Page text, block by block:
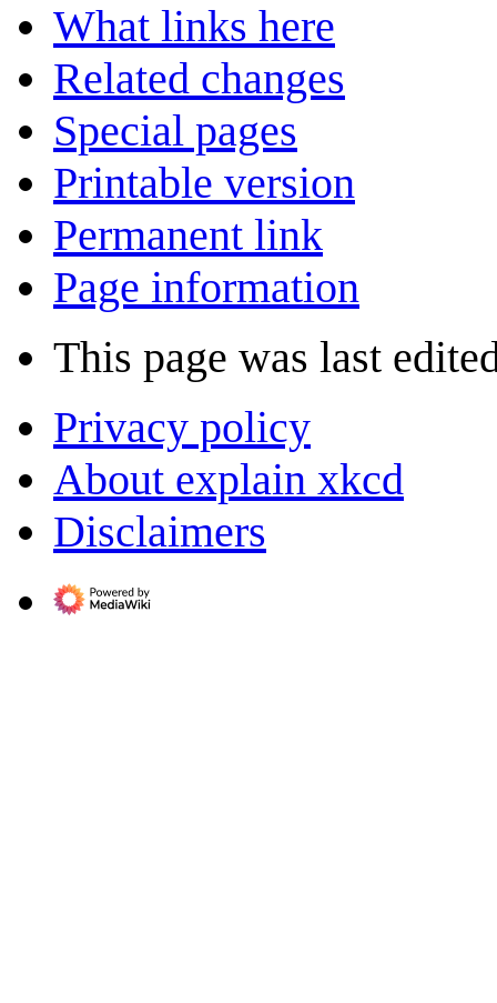
What links here
Related changes
Special pages
Printable version
Permanent link
Page information
This page was last
Privacy policy
About explain xkcd
Disclaimers